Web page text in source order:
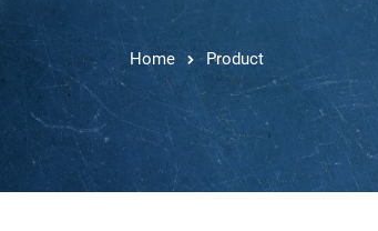
Home Product